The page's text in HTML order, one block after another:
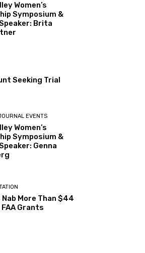
Women’s
Symposium &
Brita
Seeking Trial
EVENTS
Women’s
Symposium &
Genna
More Than $44
Grants